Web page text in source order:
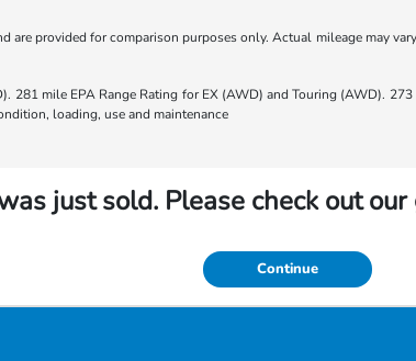
are provided for comparison purposes only. Actual mileage may
281 mile EPA Range Rating for EX (AWD) and Touring (AWD).
loading, use and maintenance
just sold. Please check out
Continue